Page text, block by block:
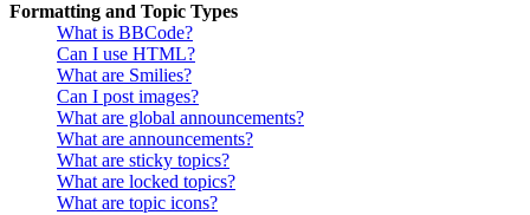
Formatting and Topic Types
What is BBCode?
Can I use HTML?
What are Smilies?
Can I post images?
What are global announcements?
What are announcements?
What are sticky topics?
What are locked topics?
What are topic icons?